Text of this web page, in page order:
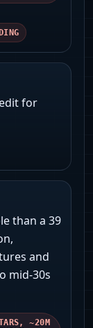
for
than a 39
and
mid‑30s
~20M